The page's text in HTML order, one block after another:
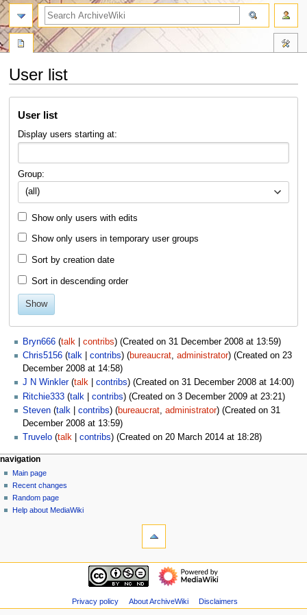
User list
User list
Display users starting at:
Group:
(all)
Show only users with edits
Show only users in temporary user groups
Sort by creation date
Sort in descending order
Show
Bryn666 talk contribs
(Created on 31 December 2008 at 13:59)
Chris5156 talk contribs (bureaucrat, administrator) (Created on 23
December 2008 at 14:58)
J N Winkler talk contribs
(Created on 31 December 2008 at 14:00)
Ritchie333 talk contribs
(Created on 3 December 2009 at 23:21)
Steven talk contribs (bureaucrat, administrator) (Created on 31
December 2008 at 13:59)
Truvelo talk contribs (Created on 20 March 2014 at 18:28)
N
a
v
i
m
page actions
special
page
personal tools
log
in
navigation
Main page
Recent changes
Random page
Help about MediaWiki
search
navigation
changes
Privacy policy About ArchiveWiki Disclaimers